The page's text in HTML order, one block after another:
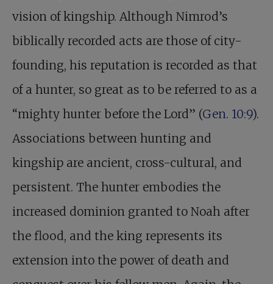
vision of kingship. Although Nimrod’s
biblically recorded acts are those of city-
founding, his reputation is recorded as that
of a hunter, so great as to be referred to as a
“mighty hunter before the Lord” (Gen. 10:9).
Associations between hunting and
kingship are ancient, cross-cultural, and
persistent. The hunter embodies the
increased dominion granted to Noah after
the flood, and the king represents its
extension into the power of death and